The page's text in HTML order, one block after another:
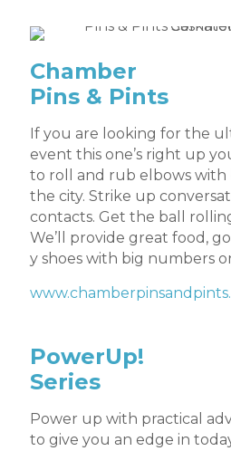
Chamber
Pins & Pints
If you are looking for the
event this one’s right up
to roll and rub elbows with
the city. Strike up
contacts. Get the ball
We’ll provide great food,
y shoes with big numbers
PowerUp!
Series
Power up with practical
to give you an edge in